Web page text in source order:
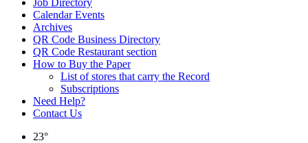
Job Directory
Calendar Events
Archives
QR Code Business Directory
QR Code Restaurant section
How to Buy the Paper
List of stores that carry the Record
Subscriptions
Need Help?
Contact Us
23°